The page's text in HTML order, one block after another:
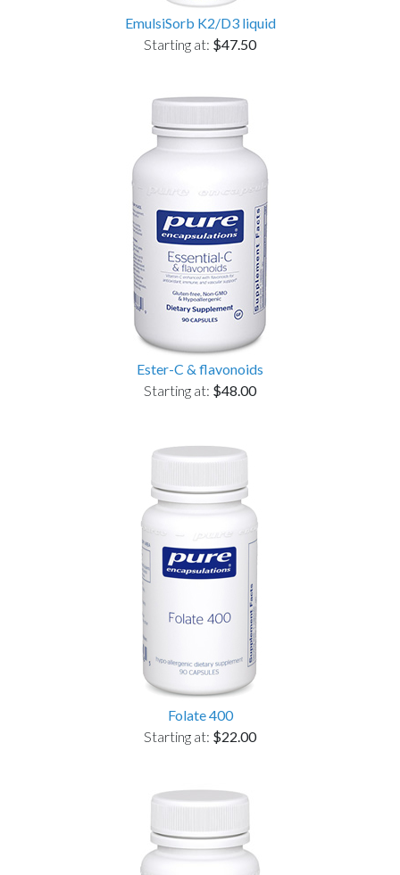
EmulsiSorb K2/D3 liquid
Starting at: $47.50
Ester-C & flavonoids
Starting at: $48.00
Folate 400
Starting at: $22.00